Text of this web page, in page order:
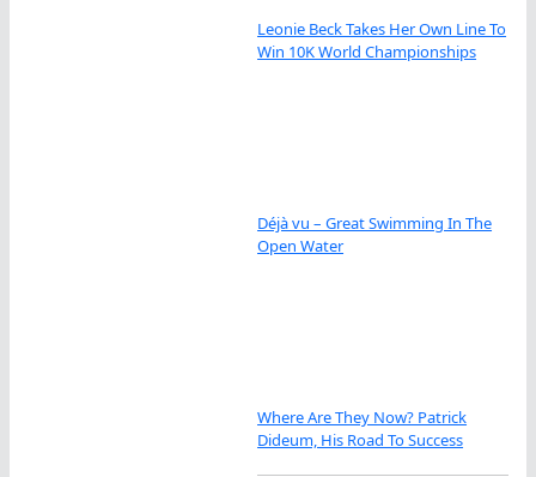
Leonie Beck Takes Her Own Line To
Win 10K World Championships
Déjà vu – Great Swimming In The
Open Water
Where Are They Now? Patrick
Dideum, His Road To Success